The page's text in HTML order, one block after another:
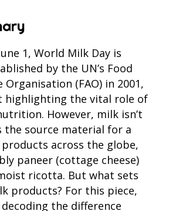
1, World Milk Day is
by the UN’s Food
(FAO) in 2001,
highlighting the vital role of
However, milk isn’t
the source material for a
across the globe,
paneer (cottage cheese)
ricotta. But what sets
products? For this piece,
the difference